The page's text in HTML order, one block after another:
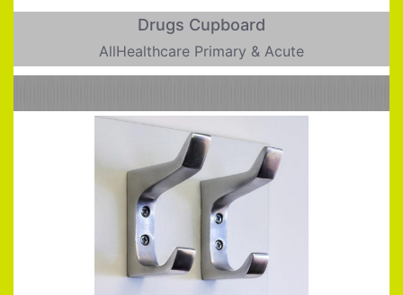
Drugs Cupboard
AllHealthcare Primary & Acute